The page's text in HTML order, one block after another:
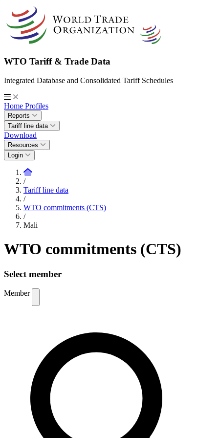
WTO Tariff & Trade Data
Integrated Database and Consolidated Tariff Schedules
Home Profiles
Reports
Tariff line data
Download
Resources
Login
/
Tariff line data
/
WTO commitments (CTS)
/
Mali
WTO commitments (CTS)
Select member
Member